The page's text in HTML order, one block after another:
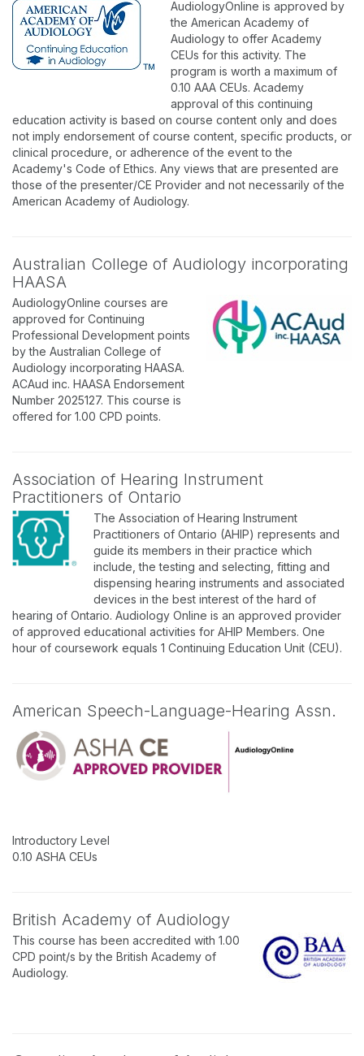
AudiologyOnline is approved by
the American Academy of
Audiology to offer Academy
CEUs for this activity. The
program is worth a maximum of
0.10 AAA CEUs. Academy
approval of this continuing
education activity is based on course content only and does
not imply endorsement of course content, specific products, or
clinical procedure, or adherence of the event to the
Academy's Code of Ethics. Any views that are presented are
those of the presenter/CE Provider and not necessarily of the
American Academy of Audiology.
Australian College of Audiology incorporating
HAASA
AudiologyOnline courses are
approved for Continuing
Professional Development points
by the Australian College of
Audiology incorporating HAASA.
ACAud inc. HAASA Endorsement
Number 2025127. This course is
offered for 1.00 CPD points.
Association of Hearing Instrument
Practitioners of Ontario
The Association of Hearing Instrument
Practitioners of Ontario (AHIP) represents and
guide its members in their practice which
include, the testing and selecting, fitting and
dispensing hearing instruments and associated
devices in the best interest of the hard of
hearing of Ontario. Audiology Online is an approved provider
of approved educational activities for AHIP Members. One
hour of coursework equals 1 Continuing Education Unit (CEU).
American Speech-Language-Hearing Assn.
Introductory Level
0.10 ASHA CEUs
British Academy of Audiology
This course has been accredited with 1.00
CPD point/s by the British Academy of
Audiology.